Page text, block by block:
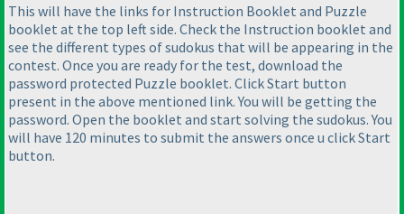
This will have the links for Instruction Booklet and Puzzle
booklet at the top left side. Check the Instruction booklet and
see the different types of sudokus that will be appearing in the
contest. Once you are ready for the test, download the
password protected Puzzle booklet. Click Start button
present in the above mentioned link. You will be getting the
password. Open the booklet and start solving the sudokus. You
will have 120 minutes to submit the answers once u click Start
button.